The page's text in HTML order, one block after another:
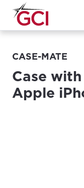
CASE-MATE
Case
Apple